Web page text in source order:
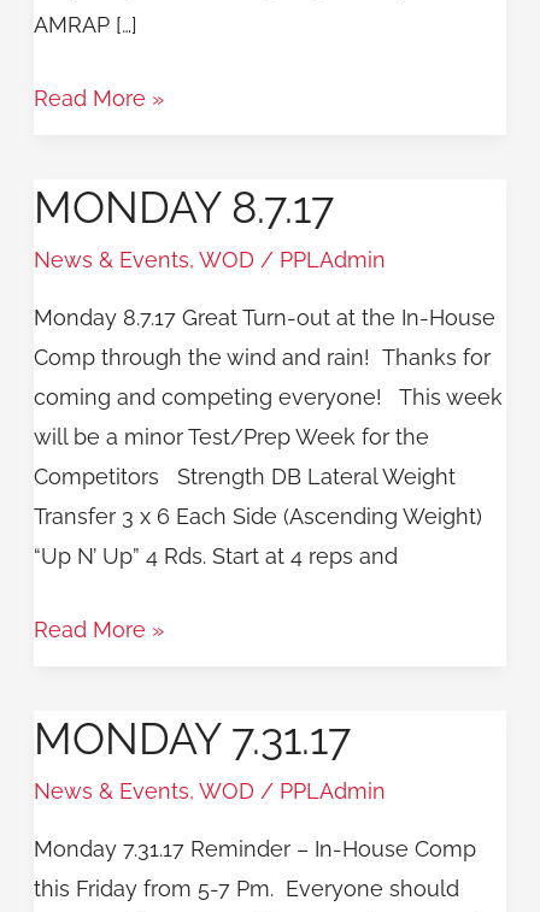
AMRAP […]
Read More »
MONDAY 8.7.17
News & Events,WOD / PPLAdmin
Monday 8.7.17 Great Turn-out at the In-House
Comp through the wind and rain! Thanks for
coming and competing everyone! This week
will be a minor Test/Prep Week for the
Competitors Strength DB Lateral Weight
Transfer 3 x 6 Each Side (Ascending Weight)
“Up N’ Up” 4 Rds. Start at 4 reps and
Monday
Read More »
MONDAY 7.31.17
News & Events,WOD / PPLAdmin
Monday 7.31.17 Reminder – In-House Comp
this Friday from 5-7 Pm. Everyone should
Monday